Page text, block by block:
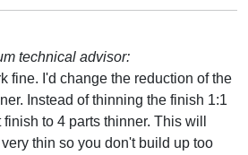
technical advisor:
fine. I'd change the reduction of the
Instead of thinning the finish 1:1
to 4 parts thinner. This will
thin so you don't build up too